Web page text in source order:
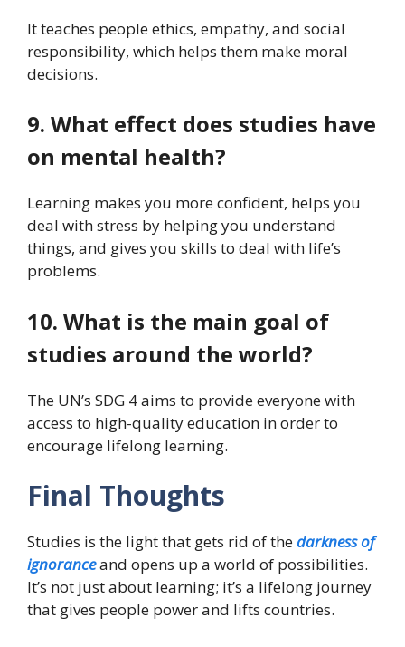
It teaches people ethics, empathy, and social
responsibility, which helps them make moral
decisions.
9. What effect does studies have
on mental health?
Learning makes you more confident, helps you
deal with stress by helping you understand
things, and gives you skills to deal with life’s
problems.
10. What is the main goal of
studies around the world?
The UN’s SDG 4 aims to provide everyone with
access to high-quality education in order to
encourage lifelong learning.
Final Thoughts
Studies is the light that gets rid of thedarkness of
ignoranceand opens up a world of possibilities.
It’s not just about learning; it’s a lifelong journey
that gives people power and lifts countries.